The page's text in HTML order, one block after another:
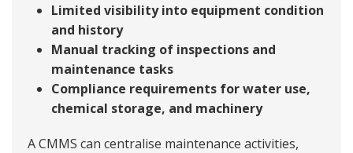
Limited visibility into equipment condition
and history
Manual tracking of inspections and
maintenance tasks
Compliance requirements for water use,
chemical storage, and machinery
A CMMS can centralise maintenance activities,